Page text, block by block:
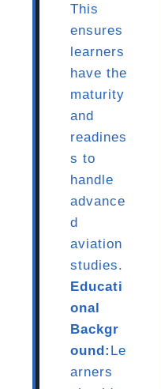
This
ensures
learners
have the
maturity
and
readines
s to
handle
advance
d
aviation
studies.
Educati
onal
Backgr
ound: Le
arners